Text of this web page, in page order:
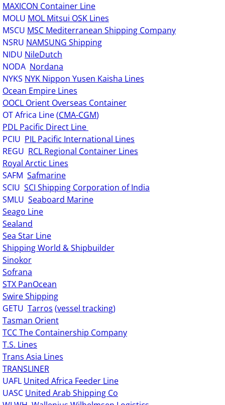
MAXICON Container Line
MOLU MOL Mitsui OSK Lines
MSCU MSC Mediterranean Shipping Company
NSRU NAMSUNG Shipping
NIDU NileDutch
NODA Nordana
NYKS NYK Nippon Yusen Kaisha Lines
Ocean Empire Lines
OOCL Orient Overseas Container
OT Africa Line (CMA-CGM)
PDL Pacific Direct Line
PCIU PIL Pacific International Lines
REGU RCL Regional Container Lines
Royal Arctic Lines
SAFM Safmarine
SCIU SCI Shipping Corporation of India
SMLU Seaboard Marine
Seago Line
Sealand
Sea Star Line
Shipping World & Shipbuilder
Sinokor
Sofrana
STX PanOcean
Swire Shipping
GETU Tarros (vessel tracking)
Tasman Orient
TCC The Containership Company
T.S. Lines
Trans Asia Lines
TRANSLINER
UAFL United Africa Feeder Line
UASC United Arab Shipping Co